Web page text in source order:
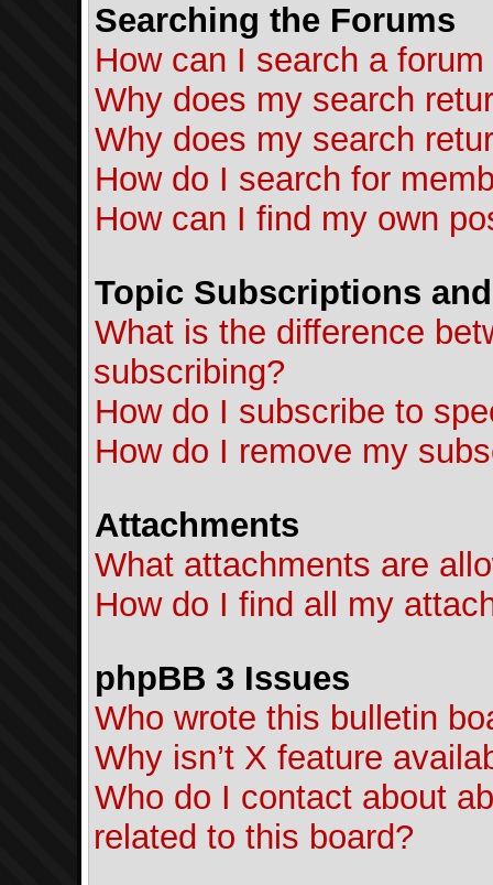
Searching the Forums
How can I search a
Why does my search
Why does my search
How do I search for
How can I find my own
Topic Subscriptions
What is the difference
subscribing?
How do I subscribe to
How do I remove my
Attachments
What attachments are
How do I find all my
phpBB 3 Issues
Who wrote this bulletin
Why isn’t X feature
Who do I contact about
related to this board?